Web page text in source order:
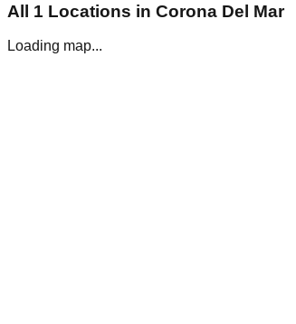
All 1 Locations in Corona Del Mar
Loading map...